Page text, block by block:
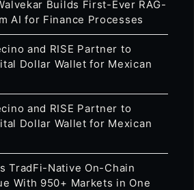
Builds First-Ever RAG-
AI for Finance Processes
and RISE Partner to
Dollar Wallet for Mexican
and RISE Partner to
Dollar Wallet for Mexican
TradFi-Native On-Chain
With 950+ Markets in One